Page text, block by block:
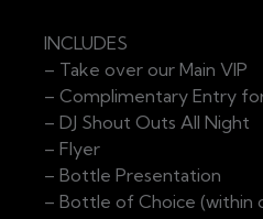
INCLUDES
– Take over our Main VIP
– Complimentary Entry
– DJ Shout Outs All Night
– Flyer
– Bottle Presentation
– Bottle of Choice (within